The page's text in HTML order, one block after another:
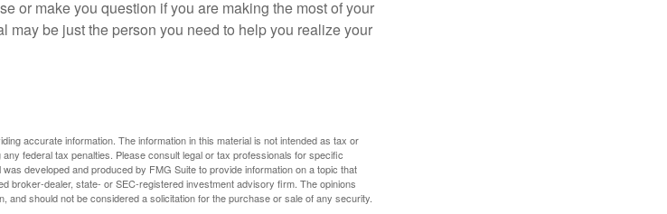
or make you question if you are making the most of your
may be just the person you need to help you realize your
accurate information. The information in this material is not intended as tax or
federal tax penalties. Please consult legal or tax professionals for specific
developed and produced by FMG Suite to provide information on a topic that
broker-dealer, state- or SEC-registered investment advisory firm. The opinions
and should not be considered a solicitation for the purchase or sale of any security.